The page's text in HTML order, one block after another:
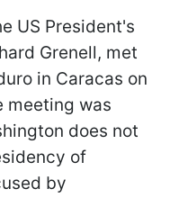
US President's
Grenell, met
in Caracas on
meeting was
does not
of
by